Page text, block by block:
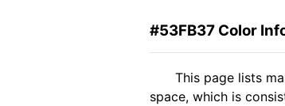
#53FB37 Color
This page lists
space, which is